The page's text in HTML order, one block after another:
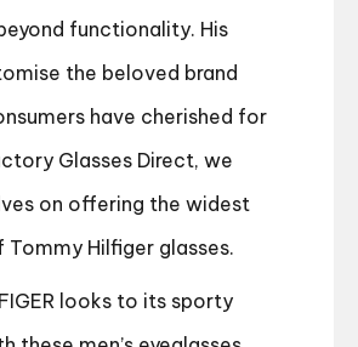
functionality. His
se the beloved brand
have cherished for
Glasses Direct, we
on offering the widest
Hilfiger glasses.
looks to its sporty